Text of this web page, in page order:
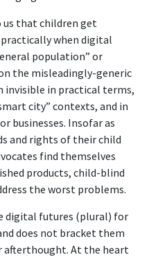
that children get
when digital
population” or
the misleadingly-generic
invisible in practical terms,
city” contexts, and in
businesses. Insofar as
and rights of their child
find themselves
products, child-blind
the worst problems.
digital futures (plural) for
does not bracket them
afterthought. At the heart